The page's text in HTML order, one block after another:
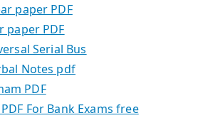
paper PDF
paper PDF
Serial Bus
Notes pdf
PDF
For Bank Exams free